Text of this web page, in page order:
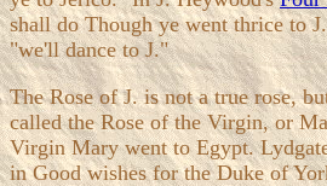
shall do Though ye went thrice to
"we'll dance to J."
The Rose of J. is not a true rose,
called the Rose of the Virgin, or
Virgin Mary went to Egypt.
in Good wishes for the Duke of